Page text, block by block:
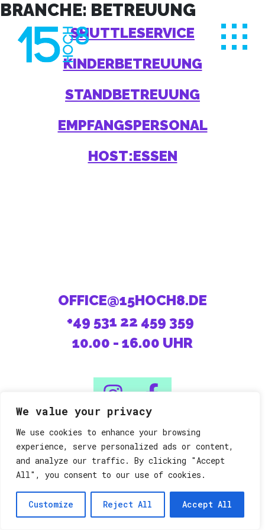
We value your privacy
We use cookies to enhance your browsing
experience, serve personalized ads or content,
and analyze our traffic. By clicking "Accept
All", you consent to our use of cookies.
Customize Reject All Accept All
Skip
content
BRANCHE: BETREUUNG
SHUTTLESERVICE
KINDERBETREUUNG
STANDBETREUUNG
EMPFANGSPERSONAL
HOST:ESSEN
Datenschutz Impressum
08/15 machen die Anderen.
OFFICE@15HOCH8.DE
+49 531 22 459 359
10.00 - 16.00 UHR
©15h8